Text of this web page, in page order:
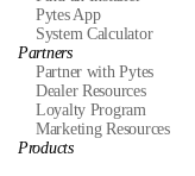
Pytes App
System Calculator
Partners
Partner with Pytes
Dealer Resources
Loyalty Program
Marketing Resources
Products